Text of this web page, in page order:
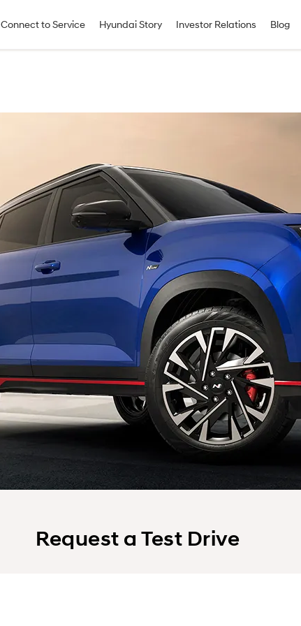
Connect to Service Hyundai Story Investor Relations Blog
Request a Test Drive